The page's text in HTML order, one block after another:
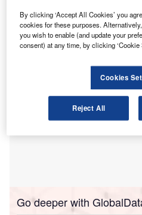
needed to create equitable
Go deeper with
By clicking ‘Accept All Cookies’ you
cookies for these purposes.
you wish to enable (and update your
consent) at any time, by clicking ‘Cookie
Cookies
Reject All